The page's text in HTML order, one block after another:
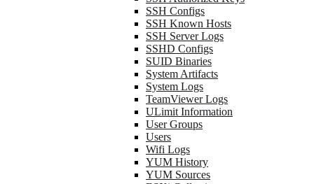
SSH Configs
SSH Known Hosts
SSH Server Logs
SSHD Configs
SUID Binaries
System Artifacts
System Logs
TeamViewer Logs
ULimit Information
User Groups
Users
Wifi Logs
YUM History
YUM Sources